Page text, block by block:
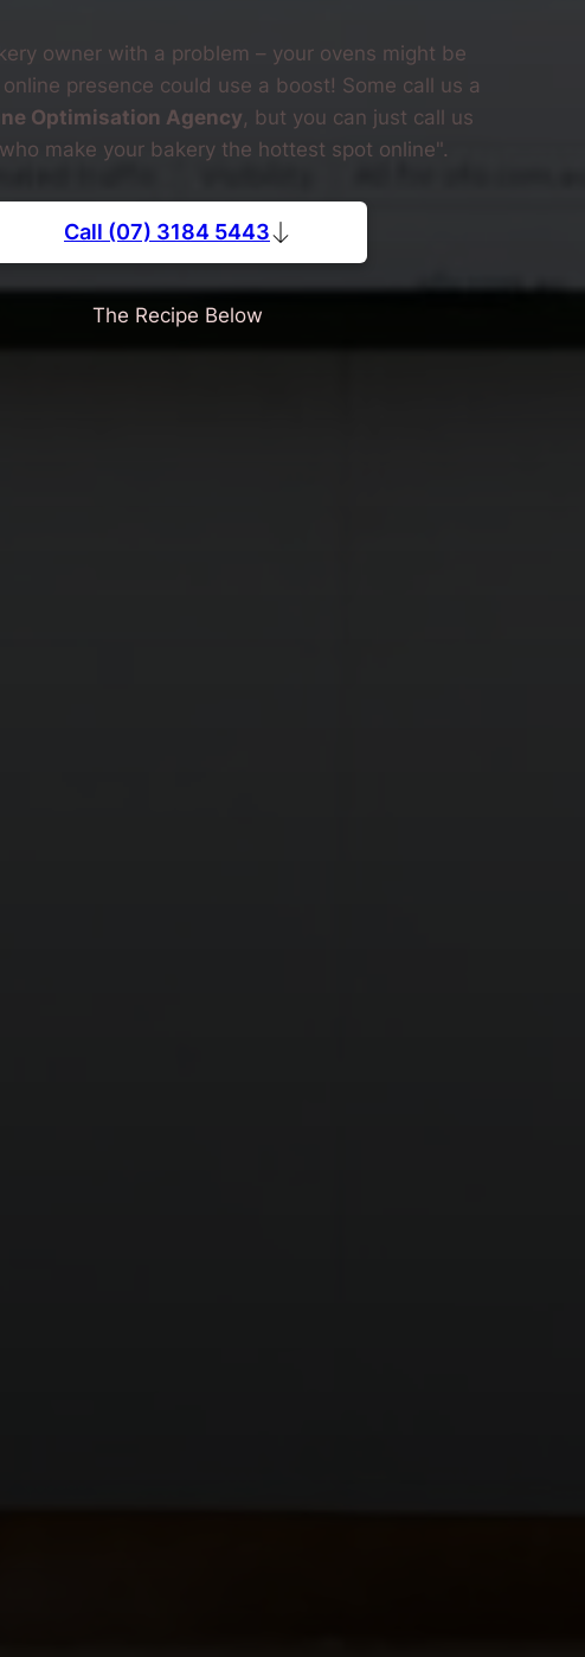
owner with a problem – your ovens might be
presence could use a boost! Some call us a
Optimisation Agency, but you can just call us
make your bakery the hottest spot online".
Call (07) 3184 5443
The Recipe Below